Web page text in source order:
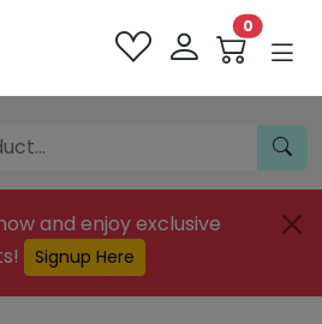
0
and enjoy exclusive
Signup Here